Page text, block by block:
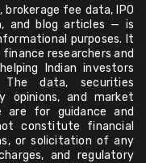
brokerage fee data, IPO
and blog articles — is
purposes. It
researchers and
Indian investors
data, securities
opinions, and market
are for guidance and
constitute financial
or solicitation of any
and regulatory